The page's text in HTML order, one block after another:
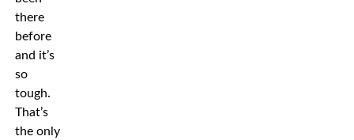
there
before
and it’s
so
tough.
That’s
the only